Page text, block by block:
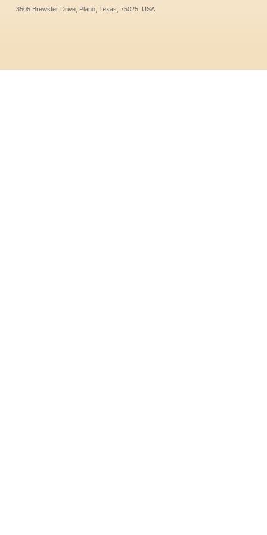
3505 Brewster Drive, Plano, Texas, 75025, USA